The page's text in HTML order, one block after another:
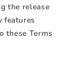
the release
features
these Terms